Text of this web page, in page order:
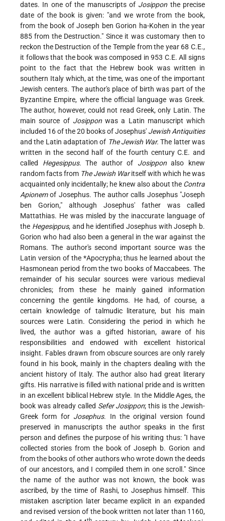
dates. In one of the manuscripts of Josippon the precise
date of the book is given: "and we wrote from the book,
from the book of Joseph ben Gorion ha-Kohen in the year
885 from the Destruction." Since it was customary then to
reckon the Destruction of the Temple from the year 68 C.E.,
it follows that the book was composed in 953 C.E. All signs
point to the fact that the Hebrew book was written in
southern Italy which, at the time, was one of the important
Jewish centers. The author's place of birth was part of the
Byzantine Empire, where the official language was Greek.
The author, however, could not read Greek, only Latin. The
main source of Josipponwas a Latin manuscript which
included 16 of the 20 books of Josephus' Jewish Antiquities
and the Latin adaptation of The Jewish War. The latter was
written in the second half of the fourth century C.E. and
called Hegesippus. The author of Josipponalso knew
random facts from The Jewish Waritself with which he was
acquainted only incidentally; he knew also about the Contra
Apionemof Josephus. The author calls Josephus "Joseph
ben Gorion," although Josephus' father was called
Mattathias. He was misled by the inaccurate language of
the Hegesippus, and he identified Josephus with Joseph b.
Gorion who had also been a general in the war against the
Romans. The author's second important source was the
Latin version of the *Apocrypha; thus he learned about the
Hasmonean period from the two books of Maccabees. The
remainder of his secular sources were various medieval
chronicles; from these he mainly gained information
concerning the gentile kingdoms. He had, of course, a
certain knowledge of talmudic literature, but his main
sources were Latin. Considering the period in which he
lived, the author was a gifted historian, aware of his
responsibilities and endowed with excellent historical
insight. Fables drawn from obscure sources are only rarely
found in his book, mainly in the chapters dealing with the
ancient history of Italy. The author also had great literary
gifts. His narrative is filled with national pride and is written
in an excellent biblical Hebrew style. In the Middle Ages, the
book was already called Sefer Josippon; this is the Jewish-
Greek form for Josephus. In the original version found
preserved in manuscripts the author speaks in the first
person and defines the purpose of his writing thus: "I have
collected stories from the book of Joseph b. Gorion and
from the books of other authors who wrote down the deeds
of our ancestors, and I compiled them in one scroll." Since
the name of the author was not known, the book was
ascribed, by the time of Rashi, to Josephus himself. This
mistaken ascription later became explicit in an expanded
and revised version of the book written not later than 1160,